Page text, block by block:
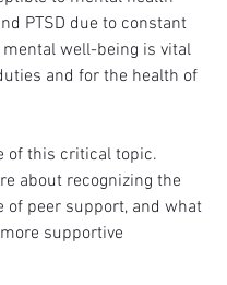
PTSD due to constant
well-being is vital
and for the health of
of this critical topic.
about recognizing the
of peer support, and what
supportive